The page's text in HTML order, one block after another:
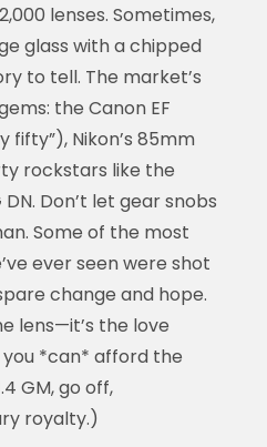
lenses. Sometimes,
glass with a chipped
to tell. The market’s
the Canon EF
fifty”), Nikon’s 85mm
rockstars like the
Don’t let gear snobs
Some of the most
ever seen were shot
change and hope.
lens—it’s the love
you *can* afford the
GM, go off,
royalty.)